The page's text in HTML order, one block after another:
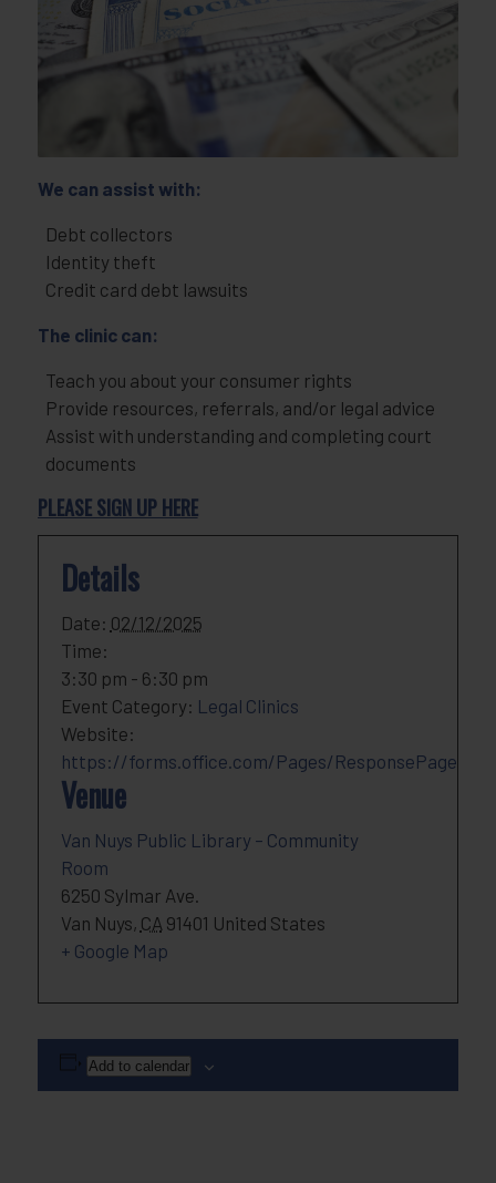
We can assist with:
Debt collectors
Identity theft
Credit card debt lawsuits
The clinic can:
Teach you about your consumer rights
Provide resources, referrals, and/or legal advice
Assist with understanding and completing court
documents
PLEASE SIGN UP HERE
Details
Date: 02/12/2025
Time:
3:30 pm - 6:30 pm
Event Category: Legal Clinics
Website:
https://forms.office.com/Pages/
Venue
Van Nuys Public Library – Community
Room
6250 Sylmar Ave.
Van Nuys, CA 91401 United States
+ Google Map
Add to calendar